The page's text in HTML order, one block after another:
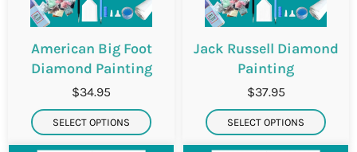
American Big Foot
Diamond Painting
$34.95
SELECT OPTIONS
Jack Russell Diamond
Painting
$37.95
SELECT OPTIONS